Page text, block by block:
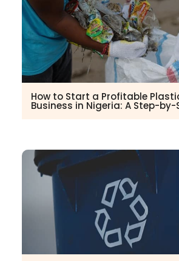
How to Start a Profitable
Business in Nigeria: A Step-